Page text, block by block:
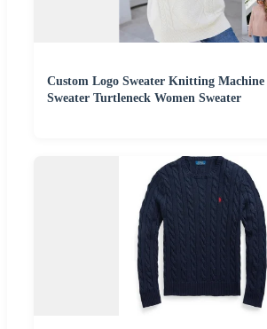
Custom Logo Sweater Knitting Machine
Sweater Turtleneck Women Sweater